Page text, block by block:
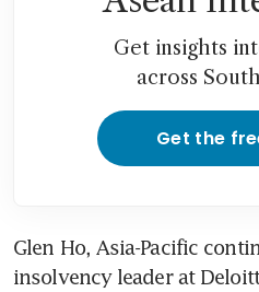
Get insights
across
Get the
Glen Ho, Asia-Pacific
insolvency leader at